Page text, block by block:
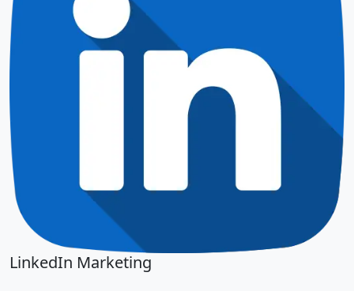
LinkedIn Marketing